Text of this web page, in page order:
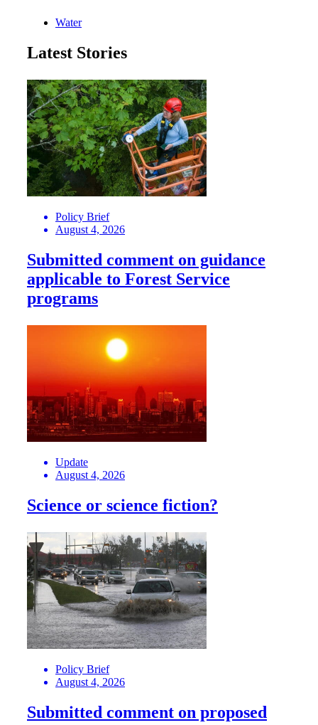
Water
Latest Stories
Policy Brief
August 4, 2026
Submitted comment on guidance
applicable to Forest Service
programs
Update
August 4, 2026
Science or science fiction?
Policy Brief
August 4, 2026
Submitted comment on proposed